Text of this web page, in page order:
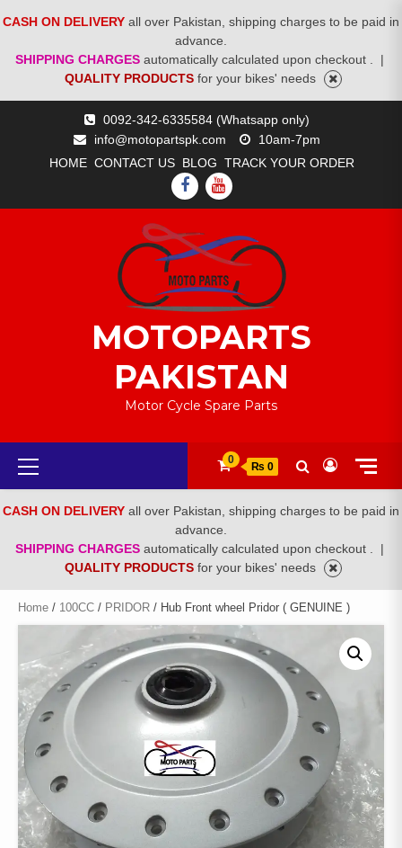
CASH ON DELIVERY all over Pakistan, shipping charges to be paid in
advance.
SHIPPING CHARGES automatically calculated upon checkout .
|
QUALITY PRODUCTS for your bikes' needs
0092-342-6335584 (Whatsapp only)
info@motopartspk.com
10am-7pm
HOME CONTACT US BLOG TRACK YOUR ORDER
FACEBOOK
YOUTUBE
MOTOPARTS
PAKISTAN
Motor Cycle Spare Parts
Primary
Menu
0
₨ 0
CASH ON DELIVERY all over Pakistan, shipping charges to be paid in
advance.
SHIPPING CHARGES automatically calculated upon checkout .
|
QUALITY PRODUCTS for your bikes' needs
Home / 100CC / PRIDOR / Hub Front wheel Pridor ( GENUINE )